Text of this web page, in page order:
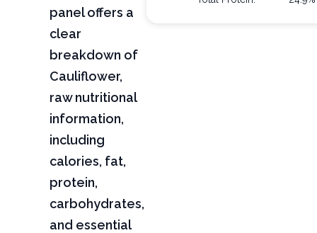
panel offers a
clear
breakdown of
Cauliflower,
raw nutritional
information,
including
calories, fat,
protein,
carbohydrates,
and essential